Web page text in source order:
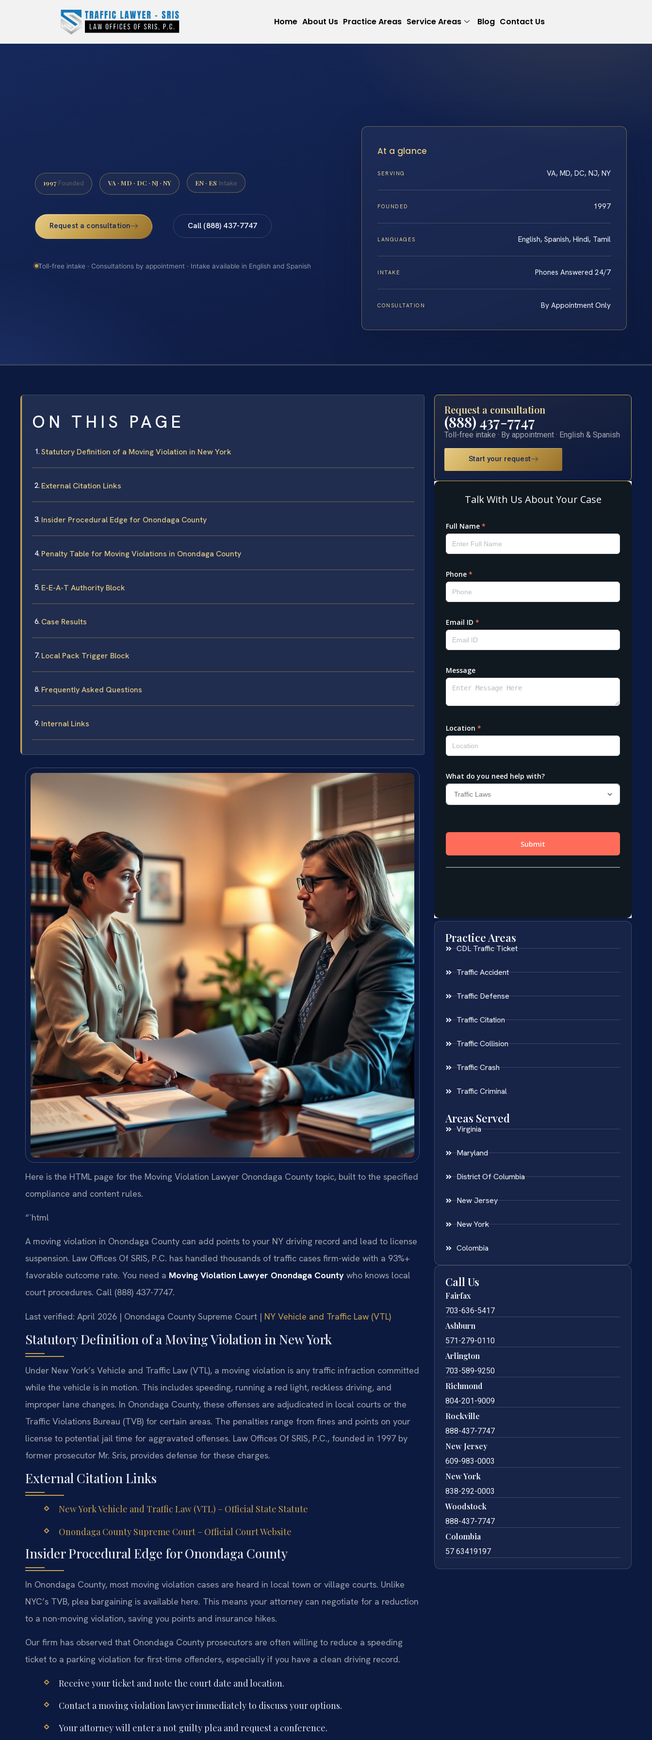
Home About Us Practice Areas Service Areas Blog Contact Us
1997 Founded VA · MD · DC · NJ · NY EN · ES Intake
Request a consultation Call (888) 437-7747
Toll-free intake · Consultations by appointment · Intake available in English and Spanish
At a glance
SERVING VA, MD, DC, NJ, NY
FOUNDED 1997
LANGUAGES English, Spanish, Hindi, Tamil
INTAKE Phones Answered 24/7
CONSULTATION By Appointment Only
ON THIS PAGE
Statutory Definition of a Moving Violation in New York
External Citation Links
Insider Procedural Edge for Onondaga County
Penalty Table for Moving Violations in Onondaga County
E-E-A-T Authority Block
Case Results
Local Pack Trigger Block
Frequently Asked Questions
Internal Links
Here is the HTML page for the Moving Violation Lawyer Onondaga County topic, built to the specified
compliance and content rules.
“`html
A moving violation in Onondaga County can add points to your NY driving record and lead to license
suspension. Law Offices Of SRIS, P.C. has handled thousands of traffic cases firm-wide with a 93%+
favorable outcome rate. You need a Moving Violation Lawyer Onondaga County who knows local
court procedures. Call (888) 437-7747.
Last verified: April 2026 | Onondaga County Supreme Court | NY Vehicle and Traffic Law (VTL)
Statutory Definition of a Moving Violation in New York
Under New York’s Vehicle and Traffic Law (VTL), a moving violation is any traffic infraction committed
while the vehicle is in motion. This includes speeding, running a red light, reckless driving, and
improper lane changes. In Onondaga County, these offenses are adjudicated in local courts or the
Traffic Violations Bureau (TVB) for certain areas. The penalties range from fines and points on your
license to potential jail time for aggravated offenses. Law Offices Of SRIS, P.C., founded in 1997 by
former prosecutor Mr. Sris, provides defense for these charges.
External Citation Links
New York Vehicle and Traffic Law (VTL) – Official State Statute
Onondaga County Supreme Court – Official Court Website
Insider Procedural Edge for Onondaga County
In Onondaga County, most moving violation cases are heard in local town or village courts. Unlike
NYC’s TVB, plea bargaining is available here. This means your attorney can negotiate for a reduction
to a non-moving violation, saving you points and insurance hikes.
Our firm has observed that Onondaga County prosecutors are often willing to reduce a speeding
ticket to a parking violation for first-time offenders, especially if you have a clean driving record.
Receive your ticket and note the court date and location.
Contact a moving violation lawyer immediately to discuss your options.
Your attorney will enter a not guilty plea and request a conference.
Request a consultation
(888) 437-7747
Toll-free intake · By appointment · English & Spanish
Start your request
Practice Areas
CDL Traffic Ticket
Traffic Accident
Traffic Defense
Traffic Citation
Traffic Collision
Traffic Crash
Traffic Criminal
Areas Served
Virginia
Maryland
District Of Columbia
New Jersey
New York
Colombia
Call Us
Fairfax
703-636-5417
Ashburn
571-279-0110
Arlington
703-589-9250
Richmond
804-201-9009
Rockville
888-437-7747
New Jersey
609-983-0003
New York
838-292-0003
Woodstock
888-437-7747
Colombia
57 63419197